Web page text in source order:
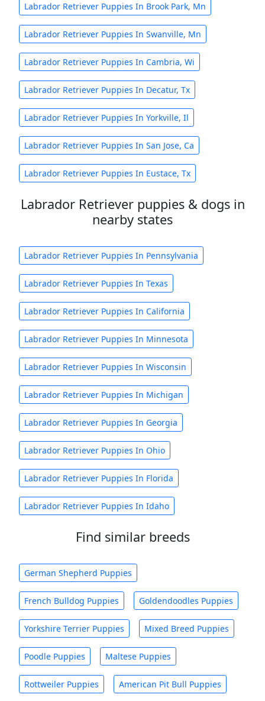
Labrador Retriever Puppies In Brook Park, Mn
Labrador Retriever Puppies In Swanville, Mn
Labrador Retriever Puppies In Cambria, Wi
Labrador Retriever Puppies In Decatur, Tx
Labrador Retriever Puppies In Yorkville, Il
Labrador Retriever Puppies In San Jose, Ca
Labrador Retriever Puppies In Eustace, Tx
Labrador Retriever puppies & dogs in
nearby states
Labrador Retriever Puppies In Pennsylvania
Labrador Retriever Puppies In Texas
Labrador Retriever Puppies In California
Labrador Retriever Puppies In Minnesota
Labrador Retriever Puppies In Wisconsin
Labrador Retriever Puppies In Michigan
Labrador Retriever Puppies In Georgia
Labrador Retriever Puppies In Ohio
Labrador Retriever Puppies In Florida
Labrador Retriever Puppies In Idaho
Find similar breeds
German Shepherd Puppies
French Bulldog Puppies Goldendoodles Puppies
Yorkshire Terrier Puppies Mixed Breed Puppies
Poodle Puppies Maltese Puppies
Rottweiler Puppies American Pit Bull Puppies